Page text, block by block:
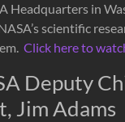
Headquarters in
scientific
Click here to
Deputy
Jim Adams